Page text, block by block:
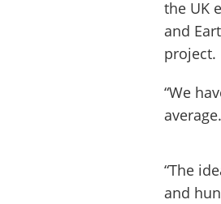
the UK
and
project.
“We
“The
and